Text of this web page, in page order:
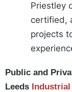
Priestley
certified,
projects
Public and
Leeds Industrial